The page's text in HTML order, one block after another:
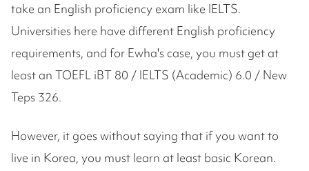
take an English proficiency exam like IELTS.
Universities here have different English proficiency
requirements, and for Ewha's case, you must get at
least an TOEFL iBT 80 / IELTS (Academic) 6.0 / New
Teps 326.
However, it goes without saying that if you want to
live in Korea, you must learn at least basic Korean.